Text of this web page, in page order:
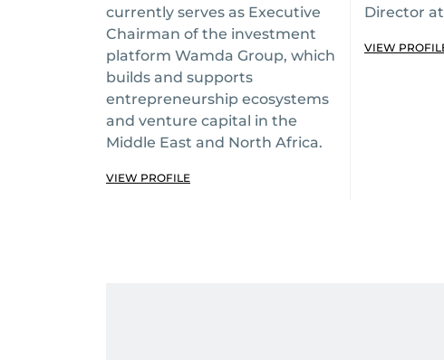
currently serves as Executive
Chairman of the investment
platform Wamda Group, which
builds and supports
entrepreneurship ecosystems
and venture capital in the
Middle East and North Africa.
VIEW PROFILE
Director
VIEW